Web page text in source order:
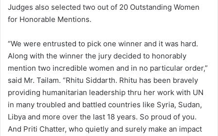
Judges also selected two out of 20 Outstanding Women
for Honorable Mentions.
“We were entrusted to pick one winner and it was hard.
Along with the winner the jury decided to honorably
mention two incredible women and in no particular order,”
said Mr. Tailam. “Rhitu Siddarth. Rhitu has been bravely
providing humanitarian leadership thru her work with UN
in many troubled and battled countries like Syria, Sudan,
Libya and more over the last 18 years. So proud of you.
And Priti Chatter, who quietly and surely make an impact